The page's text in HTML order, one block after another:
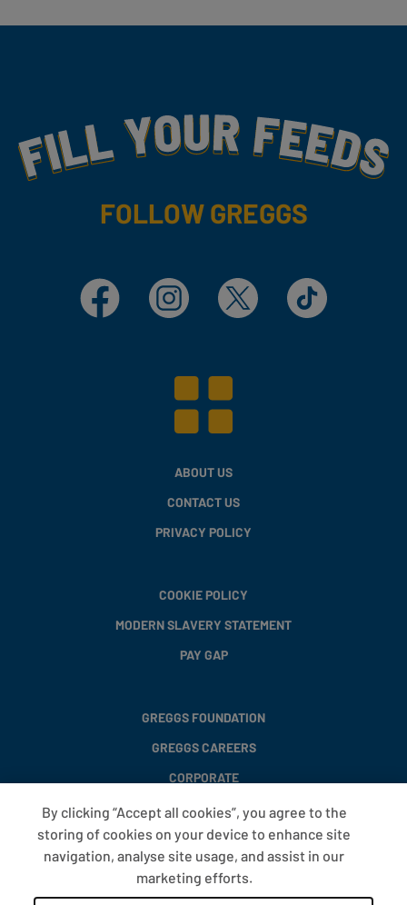
Fill Your Feeds With Yummy
FOLLOW GREGGS
Facebook Instagram X TikTok
ABOUT US
CONTACT US
PRIVACY POLICY
COOKIE POLICY
MODERN SLAVERY STATEMENT
PAY GAP
GREGGS FOUNDATION
GREGGS CAREERS
CORPORATE
FAQS
T&CS
COOKIE SETTINGS
By clicking “Accept all cookies”, you agree to the
storing of cookies on your device to enhance site
navigation, analyse site usage, and assist in our
marketing efforts.